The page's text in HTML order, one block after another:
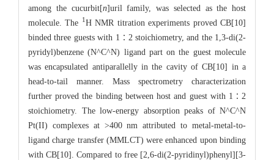
among the cucurbit[n]uril family, was selected as the host
molecule. The
1H NMR titration experiments proved CB[10]
binded three guests with 1∶2 stoichiometry, and the 1,3-di(2-
pyridyl)benzene (N^C^N) ligand part on the guest molecule
was encapsulated antiparallelly in the cavity of CB[10] in a
head-to-tail manner. Mass spectrometry characterization
further proved the binding between host and guest with 1∶2
stoichiometry. The low-energy absorption peaks of N^C^N
Pt(II) complexes at >400 nm attributed to metal-metal-to-
ligand charge transfer (MMLCT) were enhanced upon binding
with CB[10]. Compared to free [2,6-di(2-pyridinyl)phenyl][3-